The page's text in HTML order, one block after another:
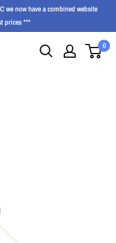
we now have a combined website
prices ***
0